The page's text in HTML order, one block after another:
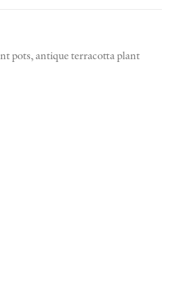
pots,antique terracotta plant